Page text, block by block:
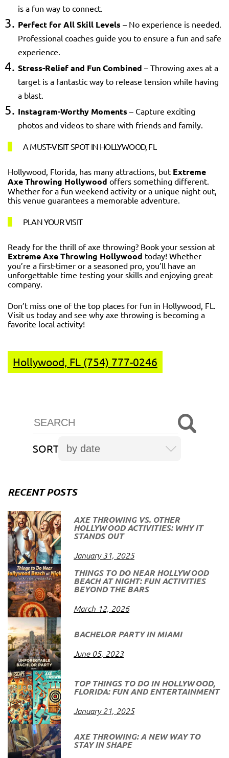
is a fun way to connect.
Perfect for All Skill Levels – No experience is needed.
Professional coaches guide you to ensure a fun and safe
experience.
Stress-Relief and Fun Combined – Throwing axes at a
target is a fantastic way to release tension while having
a blast.
Instagram-Worthy Moments – Capture exciting
photos and videos to share with friends and family.
A MUST-VISIT SPOT IN HOLLYWOOD, FL
Hollywood, Florida, has many attractions, but Extreme
Axe Throwing Hollywood offers something different.
Whether for a fun weekend activity or a unique night out,
this venue guarantees a memorable adventure.
PLAN YOUR VISIT
Ready for the thrill of axe throwing? Book your session at
Extreme Axe Throwing Hollywood today! Whether
you’re a first-timer or a seasoned pro, you’ll have an
unforgettable time testing your skills and enjoying great
company.
Don’t miss one of the top places for fun in Hollywood, FL.
Visit us today and see why axe throwing is becoming a
favorite local activity!
Hollywood, FL (754) 777-0246
SORT
RECENT POSTS
AXE THROWING VS. OTHER
HOLLYWOOD ACTIVITIES: WHY IT
STANDS OUT
January 31, 2025
THINGS TO DO NEAR HOLLYWOOD
BEACH AT NIGHT: FUN ACTIVITIES
BEYOND THE BARS
March 12, 2026
BACHELOR PARTY IN MIAMI
June 05, 2023
TOP THINGS TO DO IN HOLLYWOOD,
FLORIDA: FUN AND ENTERTAINMENT
January 21, 2025
AXE THROWING: A NEW WAY TO
STAY IN SHAPE